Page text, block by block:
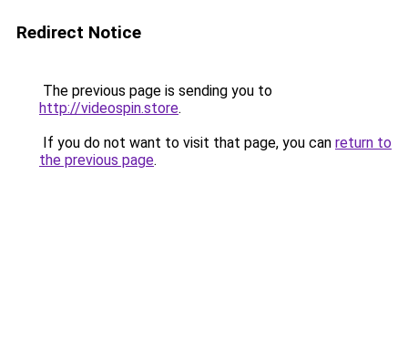
Redirect Notice
The previous page is sending you to
http://videospin.store.
If you do not want to visit that page, you can return to
the previous page.